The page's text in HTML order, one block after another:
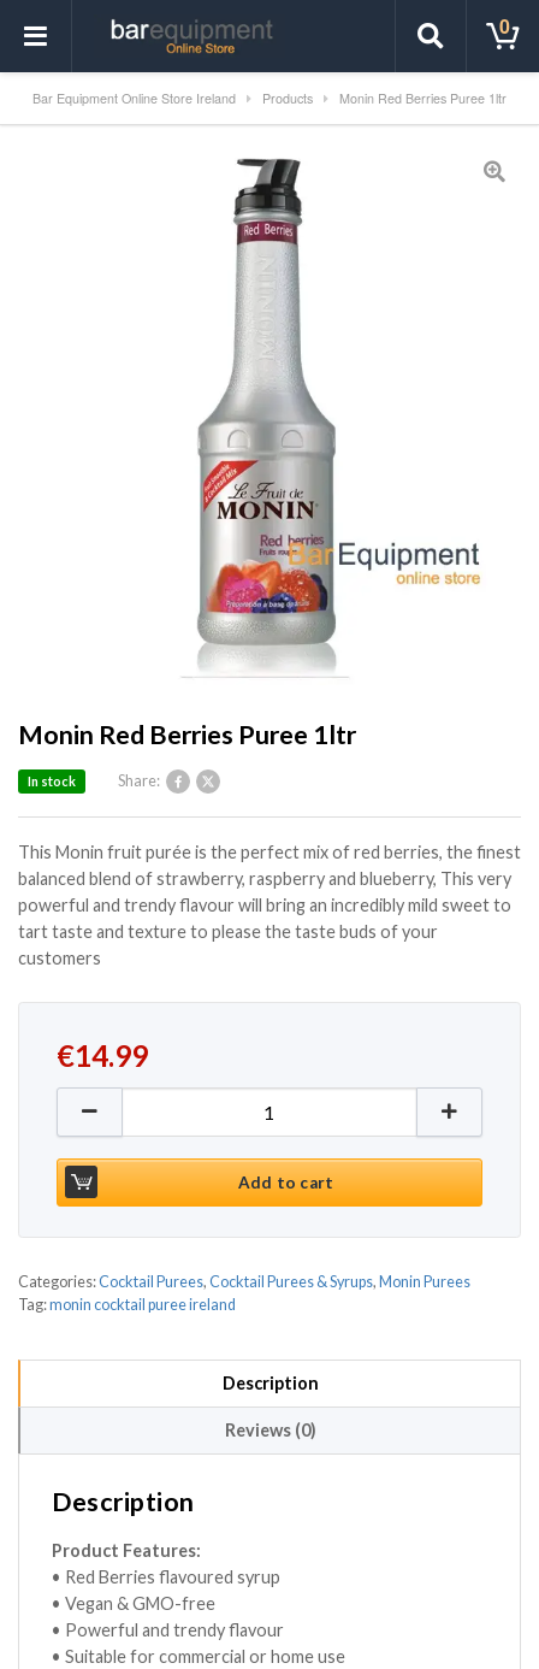
0
Bar Equipment Online Store Ireland Products Monin Red Berries Puree 1ltr
Monin Red Berries Puree 1ltr
Share:
In stock
This Monin fruit purée is the perfect mix of red berries, the finest
balanced blend of strawberry, raspberry and blueberry, This very
powerful and trendy flavour will bring an incredibly mild sweet to
tart taste and texture to please the taste buds of your
customers
€14.99
Monin Red Berries Puree 1ltr quantity
Add to cart
Categories:Cocktail Purees, Cocktail Purees & Syrups, Monin Purees
Tag:monin cocktail puree ireland
Description
Reviews (0)
Description
Product Features:
• Red Berries flavoured syrup
• Vegan & GMO-free
• Powerful and trendy flavour
• Suitable for commercial or home use